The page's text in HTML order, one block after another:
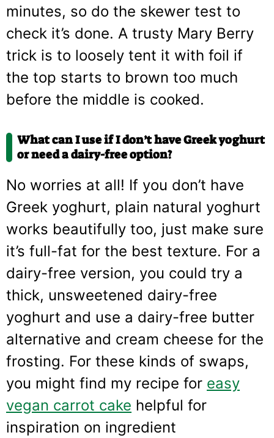
minutes, so do the skewer test to
check it’s done. A trusty Mary Berry
trick is to loosely tent it with foil if
the top starts to brown too much
before the middle is cooked.
What can I use if I don’t have Greek yoghurt
or need a dairy-free option?
No worries at all! If you don’t have
Greek yoghurt, plain natural yoghurt
works beautifully too, just make sure
it’s full-fat for the best texture. For a
dairy-free version, you could try a
thick, unsweetened dairy-free
yoghurt and use a dairy-free butter
alternative and cream cheese for the
frosting. For these kinds of swaps,
you might find my recipe for easy
vegan carrot cake helpful for
inspiration on ingredient